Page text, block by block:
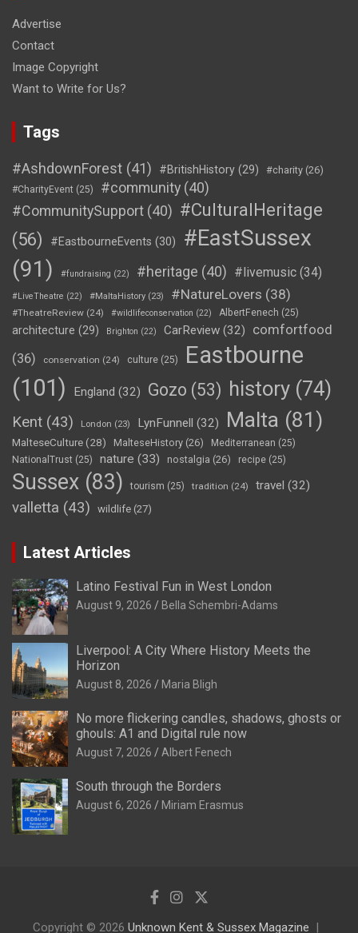
Advertise
Contact
Image Copyright
Want to Write for Us?
Tags
#AshdownForest (41) #BritishHistory (29) #charity (26)
#CharityEvent (25) #community (40)
#CommunitySupport (40) #CulturalHeritage
(56)
#EastbourneEvents (30)
#EastSussex
(91)
#fundraising (22) #heritage (40) #livemusic (34)
#LiveTheatre (22) #MaltaHistory (23) #NatureLovers (38)
#TheatreReview (24) #wildlifeconservation (22) AlbertFenech (25)
architecture (29) Brighton (22) CarReview (32)
comfortfood
(36)
conservation (24) culture (25)
Eastbourne
(101)
England (32) Gozo (53) history (74)
Kent (43) London (23) LynFunnell (32) Malta (81)
MalteseCulture(28) MalteseHistory (26) Mediterranean (25)
NationalTrust (25) nature (33) nostalgia (26) recipe (25)
Sussex (83) tourism (25) tradition (24) travel (32)
valletta (43) wildlife (27)
Latest Articles
Latino Festival Fun in West London
August 9, 2026 Bella Schembri-Adams
Liverpool: A City Where History Meets the
Horizon
August 8, 2026 Maria Bligh
No more flickering candles, shadows, ghosts or
ghouls: A1 and Digital rule now
August 7, 2026 Albert Fenech
South through the Borders
August 6, 2026 Miriam Erasmus
Copyright © 2026 Unknown Kent & Sussex Magazine